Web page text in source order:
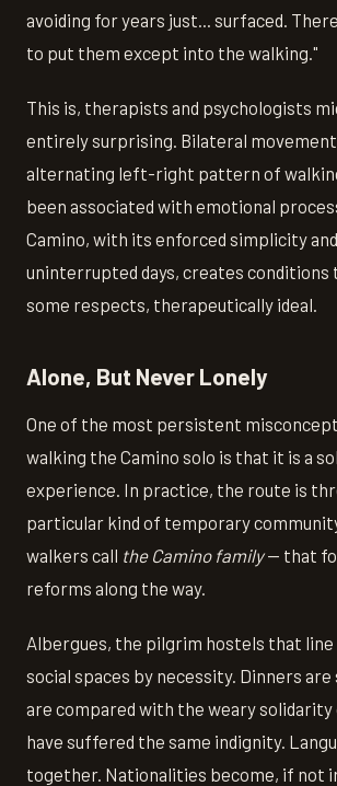
avoiding for years just... surfaced.
to put them except into the walking."
This is, therapists and psychologists
entirely surprising. Bilateral
alternating left-right pattern of
been associated with emotional
Camino, with its enforced simplicity
uninterrupted days, creates conditions
some respects, therapeutically ideal.
Alone, But Never Lonely
One of the most persistent
walking the Camino solo is that it is a
experience. In practice, the route is
particular kind of temporary
walkers call the Camino family— that
reforms along the way.
Albergues, the pilgrim hostels that
social spaces by necessity. Dinners
are compared with the weary
have suffered the same indignity.
together. Nationalities become, if not